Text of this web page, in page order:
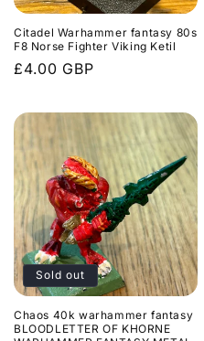
Citadel Warhammer fantasy 80s
F8 Norse Fighter Viking Ketil
Regular
£4.00 GBP
Sold out
Chaos 40k warhammer fantasy
BLOODLETTER OF KHORNE